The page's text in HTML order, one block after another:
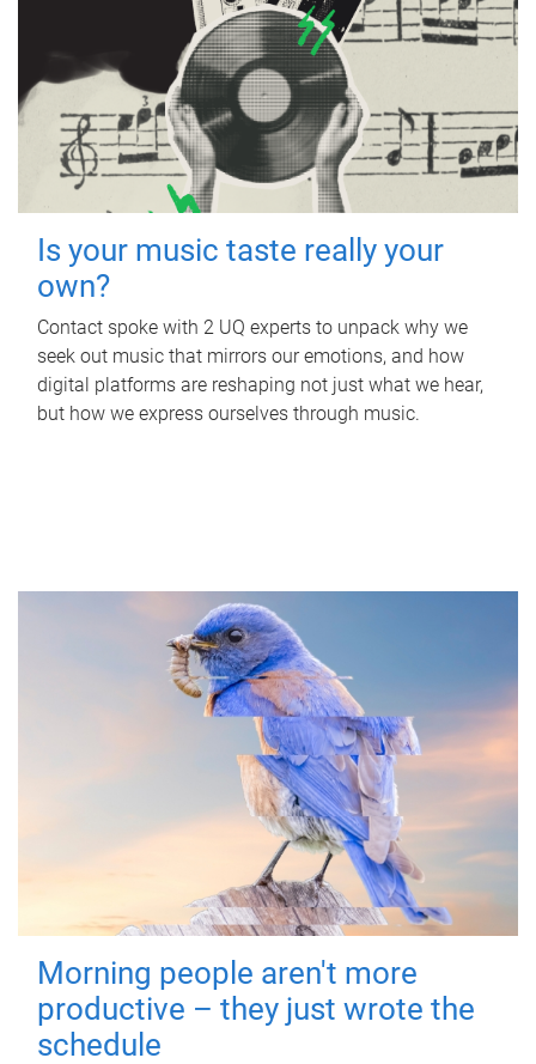
Is your music taste really your
own?
Contact spoke with 2 UQ experts to unpack why we
seek out music that mirrors our emotions, and how
digital platforms are reshaping not just what we hear,
but how we express ourselves through music.
Morning people aren't more
productive – they just wrote the
schedule